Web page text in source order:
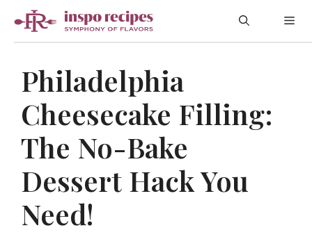
content
Philadelphia
Cheesecake Filling:
The No-Bake
Dessert Hack You
Need!